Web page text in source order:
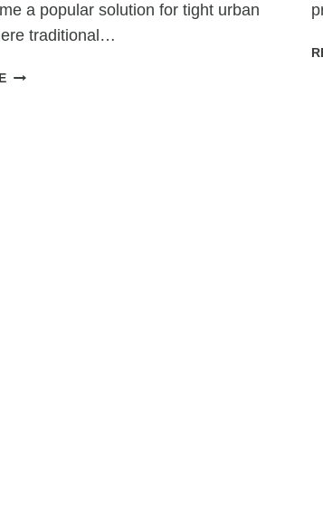
a popular solution for tight urban
traditional…
WHY